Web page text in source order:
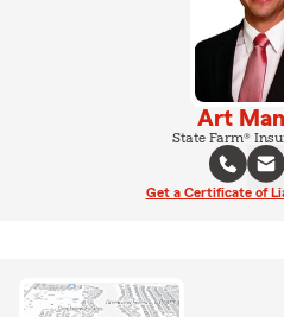
Art
State Farm®
Get a Certificate of